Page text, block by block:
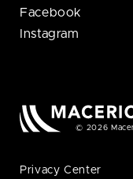
Facebook
Instagram
© 2026
Privacy Center